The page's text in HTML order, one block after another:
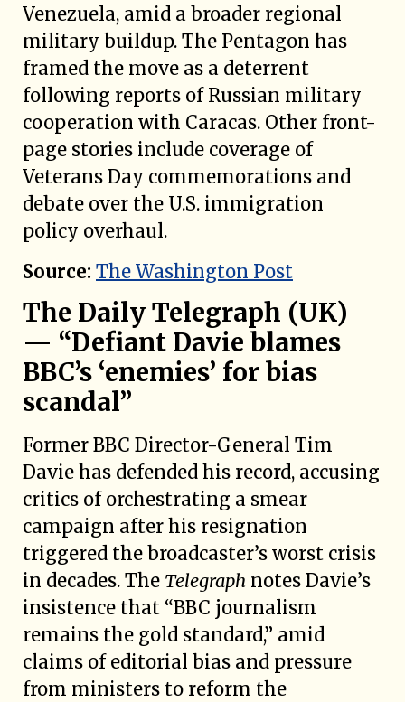
Venezuela, amid a broader regional
military buildup. The Pentagon has
framed the move as a deterrent
following reports of Russian military
cooperation with Caracas. Other front-
page stories include coverage of
Veterans Day commemorations and
debate over the U.S. immigration
policy overhaul.
Source: The Washington Post
The Daily Telegraph (UK)
— “Defiant Davie blames
BBC’s ‘enemies’ for bias
scandal”
Former BBC Director-General Tim
Davie has defended his record, accusing
critics of orchestrating a smear
campaign after his resignation
triggered the broadcaster’s worst crisis
in decades. The Telegraph notes Davie’s
insistence that “BBC journalism
remains the gold standard,” amid
claims of editorial bias and pressure
from ministers to reform the